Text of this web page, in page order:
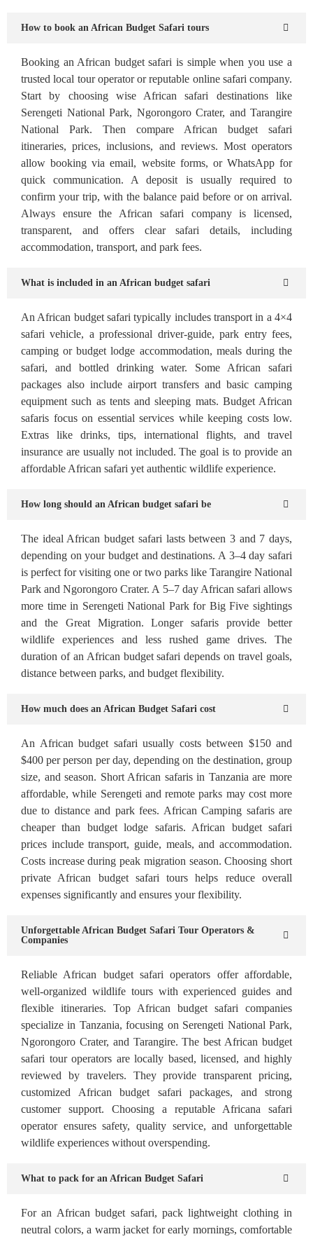
How to book an African Budget Safari tours
Booking an African budget safari is simple when you use a
trusted local tour operator or reputable online safari company.
Start by choosing wise African safari destinations like
Serengeti National Park, Ngorongoro Crater, and Tarangire
National Park. Then compare African budget safari
itineraries, prices, inclusions, and reviews. Most operators
allow booking via email, website forms, or WhatsApp for
quick communication. A deposit is usually required to
confirm your trip, with the balance paid before or on arrival.
Always ensure the African safari company is licensed,
transparent, and offers clear safari details, including
accommodation, transport, and park fees.
What is included in an African budget safari
An African budget safari typically includes transport in a 4×4
safari vehicle, a professional driver-guide, park entry fees,
camping or budget lodge accommodation, meals during the
safari, and bottled drinking water. Some African safari
packages also include airport transfers and basic camping
equipment such as tents and sleeping mats. Budget African
safaris focus on essential services while keeping costs low.
Extras like drinks, tips, international flights, and travel
insurance are usually not included. The goal is to provide an
affordable African safari yet authentic wildlife experience.
How long should an African budget safari be
The ideal African budget safari lasts between 3 and 7 days,
depending on your budget and destinations. A 3–4 day safari
is perfect for visiting one or two parks like Tarangire National
Park and Ngorongoro Crater. A 5–7 day African safari allows
more time in Serengeti National Park for Big Five sightings
and the Great Migration. Longer safaris provide better
wildlife experiences and less rushed game drives. The
duration of an African budget safari depends on travel goals,
distance between parks, and budget flexibility.
How much does an African Budget Safari cost
An African budget safari usually costs between $150 and
$400 per person per day, depending on the destination, group
size, and season. Short African safaris in Tanzania are more
affordable, while Serengeti and remote parks may cost more
due to distance and park fees. African Camping safaris are
cheaper than budget lodge safaris. African budget safari
prices include transport, guide, meals, and accommodation.
Costs increase during peak migration season. Choosing short
private African budget safari tours helps reduce overall
expenses significantly and ensures your flexibility.
Unforgettable African Budget Safari Tour Operators &
Companies
Reliable African budget safari operators offer affordable,
well-organized wildlife tours with experienced guides and
flexible itineraries. Top African budget safari companies
specialize in Tanzania, focusing on Serengeti National Park,
Ngorongoro Crater, and Tarangire. The best African budget
safari tour operators are locally based, licensed, and highly
reviewed by travelers. They provide transparent pricing,
customized African budget safari packages, and strong
customer support. Choosing a reputable Africana safari
operator ensures safety, quality service, and unforgettable
wildlife experiences without overspending.
What to pack for an African Budget Safari
For an African budget safari, pack lightweight clothing in
neutral colors, a warm jacket for early mornings, comfortable